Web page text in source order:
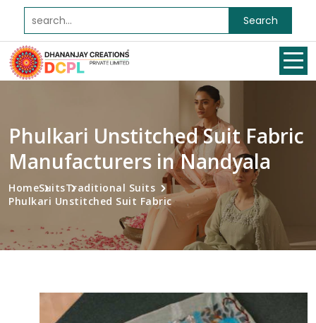
Search
Phulkari Unstitched Suit Fabric
Manufacturers in Nandyala
HomeSuitsTraditional Suits
Phulkari Unstitched Suit Fabric